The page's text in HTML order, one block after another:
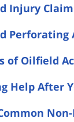
Injury
Perforating
of Oilfield
Help After